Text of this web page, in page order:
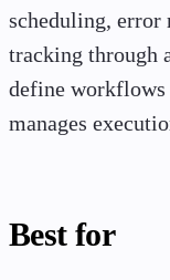
scheduling, error
tracking through
define workflows
manages
Best for